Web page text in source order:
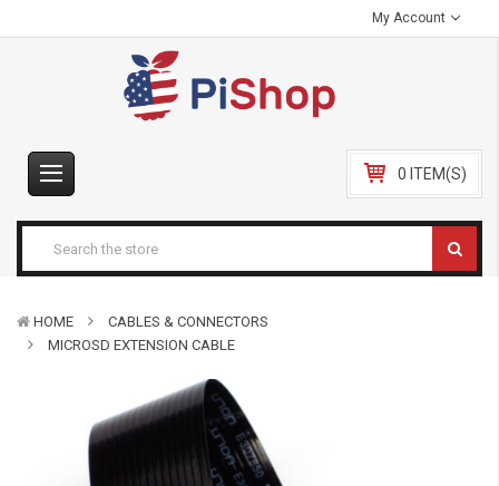
My Account
0 ITEM(S)
HOME
CABLES & CONNECTORS
MICROSD EXTENSION CABLE